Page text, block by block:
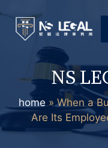
content
NS
home»When a
Are Its